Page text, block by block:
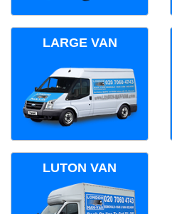
LARGE VAN
LUTON VAN